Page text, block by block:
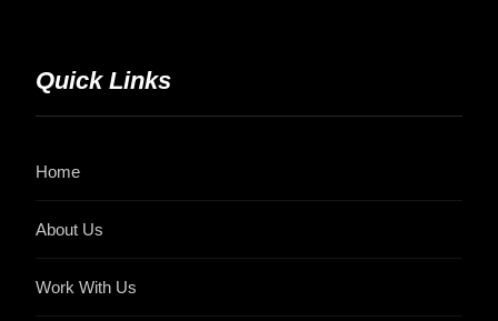
Quick Links
Home
About Us
Work With Us